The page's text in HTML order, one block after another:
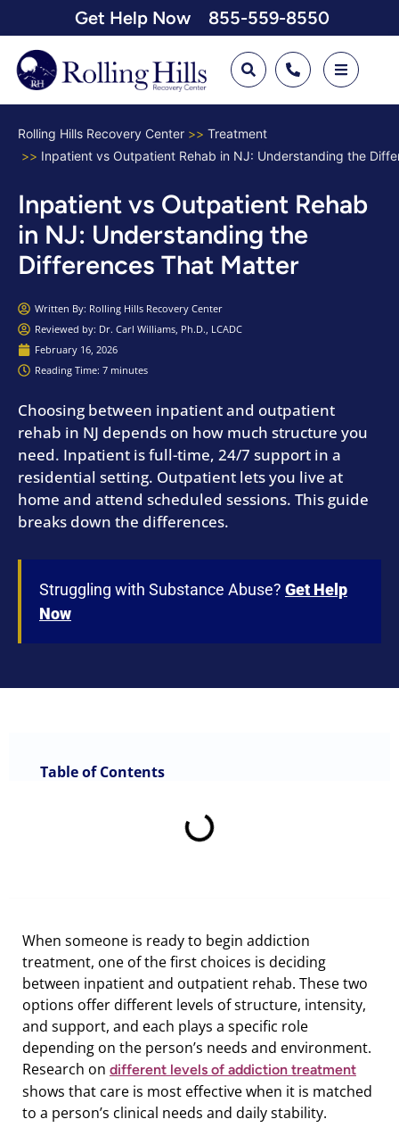
Get Help Now 855-559-8550
Rolling Hills Recovery Center
Treatment
Inpatient vs Outpatient Rehab in NJ: Understanding the
Inpatient vs Outpatient Rehab
in NJ: Understanding the
Differences That Matter
Written By: Rolling Hills Recovery Center
Reviewed by: Dr. Carl Williams, Ph.D., LCADC
February 16, 2026
Reading Time: 7 minutes
Choosing between inpatient and outpatient
rehab in NJ depends on how much structure you
need. Inpatient is full-time, 24/7 support in a
residential setting. Outpatient lets you live at
home and attend scheduled sessions. This guide
breaks down the differences.
Struggling with Substance Abuse? Get Help
Now
Table of Contents
When someone is ready to begin addiction
treatment, one of the first choices is deciding
between inpatient and outpatient rehab. These two
options offer different levels of structure, intensity,
and support, and each plays a specific role
depending on the person’s needs and environment.
Research on different levels of addiction treatment
shows that care is most effective when it is matched
to a person’s clinical needs and daily stability.